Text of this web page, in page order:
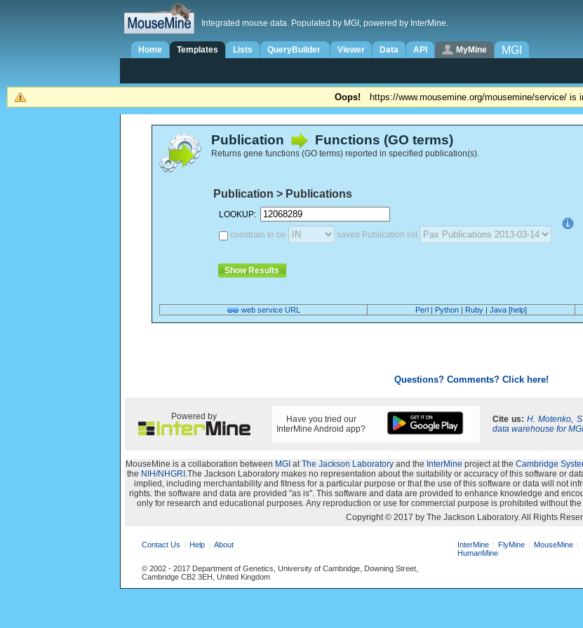
Integrated mouse data. Populated by MGI, powered by InterMine.
Home Templates Lists QueryBuilder Viewer Data API MyMine MGI
Oops! https://www.mousemine.org/mousemine/service/ is
Publication Functions (GO terms)
Returns gene functions (GO terms) reported in specified publication(s).
Publication > Publications
LOOKUP:
constrain to be saved Publication list
web service URL Perl Python Ruby Java [help]
Questions? Comments? Click here!
Powered by
Have you tried our
InterMine Android app?
Cite us: H. Motenko,
data warehouse for
MouseMine is a collaboration between MGI at The Jackson Laboratory and the InterMine project at the Cambridge
the NIH/NHGRI .The Jackson Laboratory makes no representation about the suitability or accuracy of this software or
implied, including merchantability and fitness for a particular purpose or that the use of this software or data will not
rights. the software and data are provided "as is". This software and data are provided to enhance knowledge and
only for research and educational purposes. Any reproduction or use for commercial purpose is prohibited without
Copyright © 2017 by The Jackson Laboratory. All Rights
Contact Us Help About InterMine FlyMine MouseMine
HumanMine
© 2002 - 2017 Department of Genetics, University of Cambridge, Downing Street,
Cambridge CB2 3EH, United Kingdom